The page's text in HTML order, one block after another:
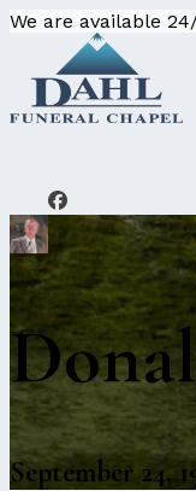
We are available
September 24,